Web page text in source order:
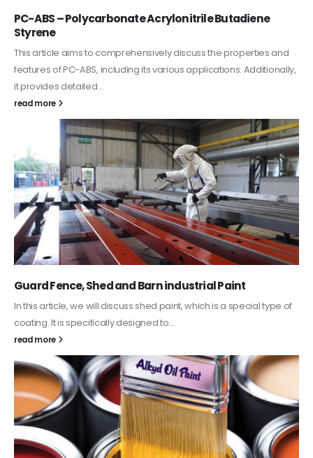
PC-ABS – Polycarbonate Acrylonitrile Butadiene
Styrene
This article aims to comprehensively discuss the properties and
features of PC-ABS, including its various applications. Additionally,
it provides detailed...
read more
Guard Fence, Shed and Barn industrial Paint
In this article, we will discuss shed paint, which is a special type of
coating. It is specifically designed to...
read more